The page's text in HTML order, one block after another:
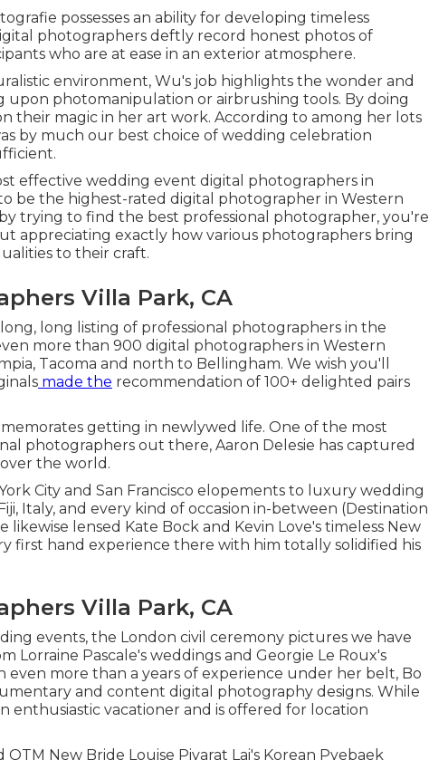
possesses an ability for developing timeless
photographers deftly record honest photos of
who are at ease in an exterior atmosphere.
environment, Wu's job highlights the wonder and
photomanipulation or airbrushing tools. By doing
their magic in her art work. According to among her lots
by much our best choice of wedding celebration
effective wedding event digital photographers in
be the highest-rated digital photographer in Western
trying to find the best professional photographer, you're
appreciating exactly how various photographers bring
to their craft.
Villa Park, CA
long, long listing of professional photographers in the
more than 900 digital photographers in Western
Tacoma and north to Bellingham. We wish you'll
made the recommendation of 100+ delighted pairs
getting in newlywed life. One of the most
photographers out there, Aaron Delesie has captured
the world.
City and San Francisco elopements to luxury wedding
Italy, and every kind of occasion in-between (Destination
likewise lensed Kate Bock and Kevin Love's timeless New
first hand experience there with him totally solidified his
Villa Park, CA
events, the London civil ceremony pictures we have
Lorraine Pascale's weddings and Georgie Le Roux's
even more than a years of experience under her belt, Bo
and content digital photography designs. While
enthusiastic vacationer and is offered for location
OTM New Bride Louise Piyarat Lai's Korean Pyebaek